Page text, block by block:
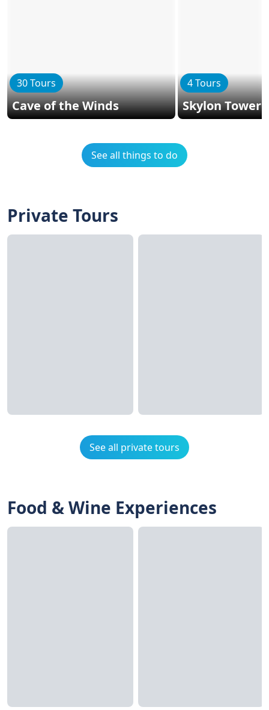
30 Tours
Cave of the Winds
4 Tours
Skylon Tower
See all things to do
Private Tours
See all private tours
Food & Wine Experiences